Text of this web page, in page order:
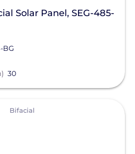
Solar Panel, SEG-485-
BG
30
Bifacial